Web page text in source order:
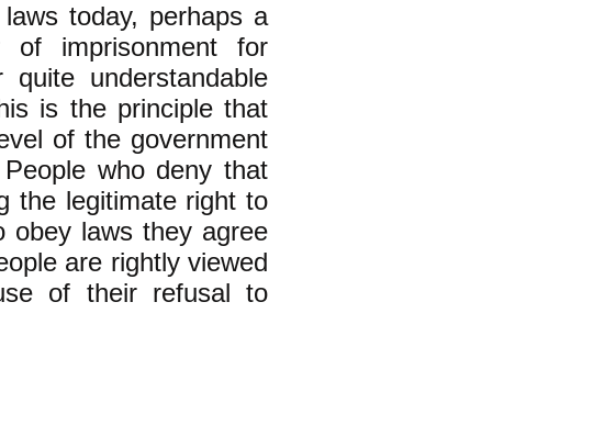
today, perhaps a
of imprisonment for
understandable
is the principle that
of the government
who deny that
the legitimate right to
obey laws they agree
are rightly viewed
of their refusal to